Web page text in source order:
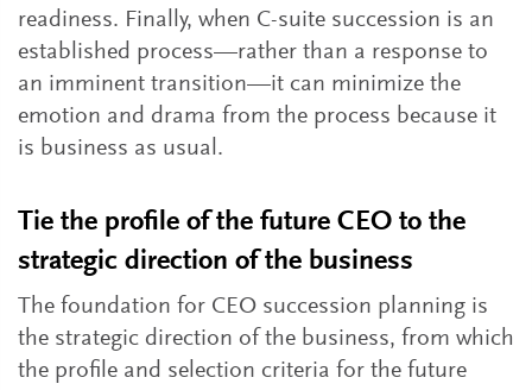
readiness. Finally, when C-suite succession is an
established process—rather than a response to
an imminent transition—it can minimize the
emotion and drama from the process because it
is business as usual.
Tie the profile of the future CEO to the
strategic direction of the business
The foundation for CEO succession planning is
the strategic direction of the business, from which
the profile and selection criteria for the future